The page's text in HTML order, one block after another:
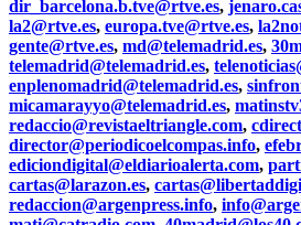
dir_barcelona.b.tve@rtve.es,
la2@rtve.es, europa.tve@rtve.es,
gente@rtve.es, md@telemadrid.es,
telemadrid@telemadrid.es,
enplenomadrid@telemadrid.es,
micamarayyo@telemadrid.es,
redaccio@revistaeltriangle.com,
director@periodicoelcompas.info,
ediciondigital@eldiarioalerta.com,
cartas@larazon.es,
redaccion@argenpress.info,